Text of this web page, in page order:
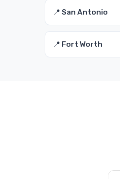
📍 San Antonio
📍 Fort Worth